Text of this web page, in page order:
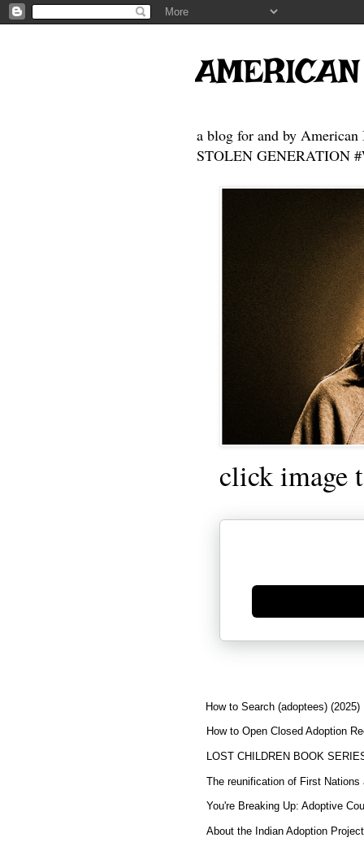
a blog for and by American
STOLEN GENERATION
click image
Generate new mask
How to Search (adoptees) (2025)
How to Open Closed Adoption
LOST CHILDREN BOOK
The reunification of First Nations
You're Breaking Up: Adoptive
About the Indian Adoption